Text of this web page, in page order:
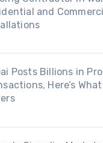
and
Posts Billions in
Here’s